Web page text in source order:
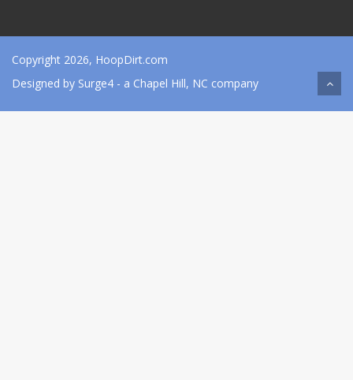
Copyright 2026, HoopDirt.com
Designed by Surge4 - a Chapel Hill, NC company